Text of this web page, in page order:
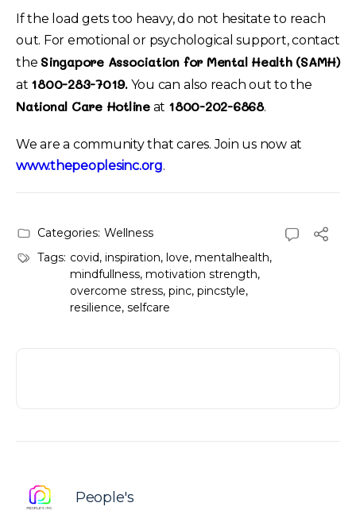
If the load gets too heavy, do not hesitate to reach
out. For emotional or psychological support, contact
the Singapore Association for Mental Health (SAMH)
at 1800-283-7019.You can also reach out to the
National Care Hotlineat 1800-202-6868.
We are a community that cares. Join us now at
www.thepeoplesinc.org.
Categories: Wellness
Tags: covid, inspiration, love, mentalhealth,
mindfullness, motivation strength,
overcome stress, pinc, pincstyle,
resilience, selfcare
People's